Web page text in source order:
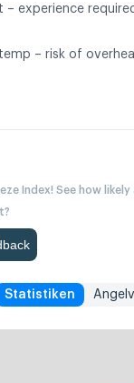
– experience
– risk of
Index! See how
Statistiken